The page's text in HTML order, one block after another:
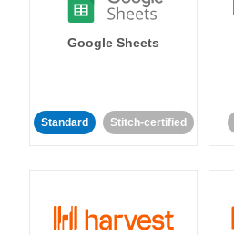
Google Sheets
Standard Stitch-certified